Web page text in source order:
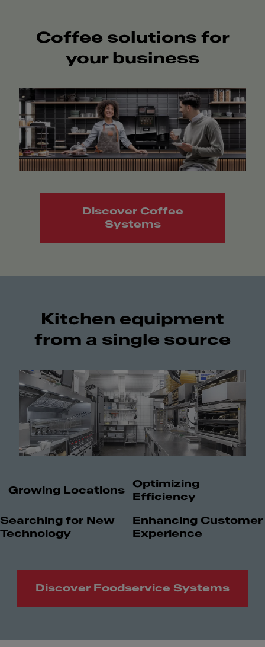
Coffee solutions for
your business​
Discover Coffee
Systems
Kitchen equipment
from a single source
Growing Locations
Optimizing
Efficiency
Searching for New
Technology
Enhancing Customer
Experience
Discover Foodservice Systems